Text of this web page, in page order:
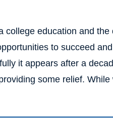
college education and
to succeed
it appears after a
some relief.